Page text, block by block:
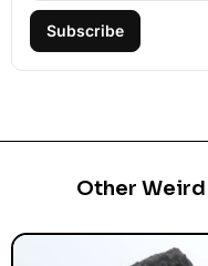
Subscribe
Other